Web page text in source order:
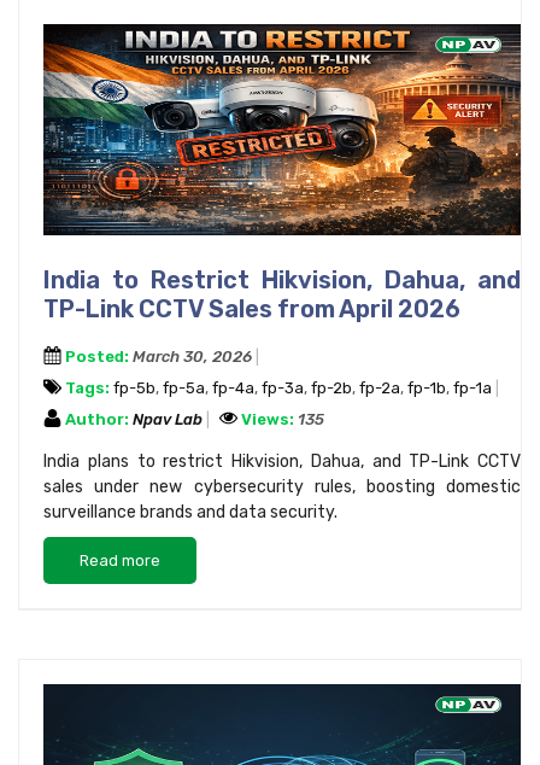
India to Restrict Hikvision, Dahua, and
TP-Link CCTV Sales from April 2026
Posted: March 30, 2026
Tags: fp-5b, fp-5a, fp-4a, fp-3a, fp-2b, fp-2a, fp-1b, fp-1a
Author: Npav Lab Views: 135
India plans to restrict Hikvision, Dahua, and TP-Link CCTV
sales under new cybersecurity rules, boosting domestic
surveillance brands and data security.
Read more